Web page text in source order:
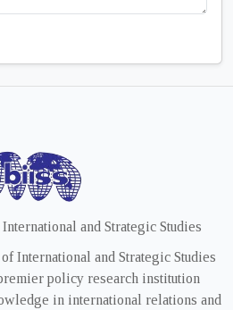
and Strategic Studies
International and Strategic Studies
policy research institution
in international relations and